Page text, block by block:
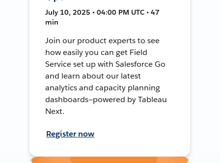
July 10, 2025 • 04:00 PM UTC • 47
min
Join our product experts to see
how easily you can get Field
Service set up with Salesforce Go
and learn about our latest
analytics and capacity planning
dashboards—powered by Tableau
Next.
Register now